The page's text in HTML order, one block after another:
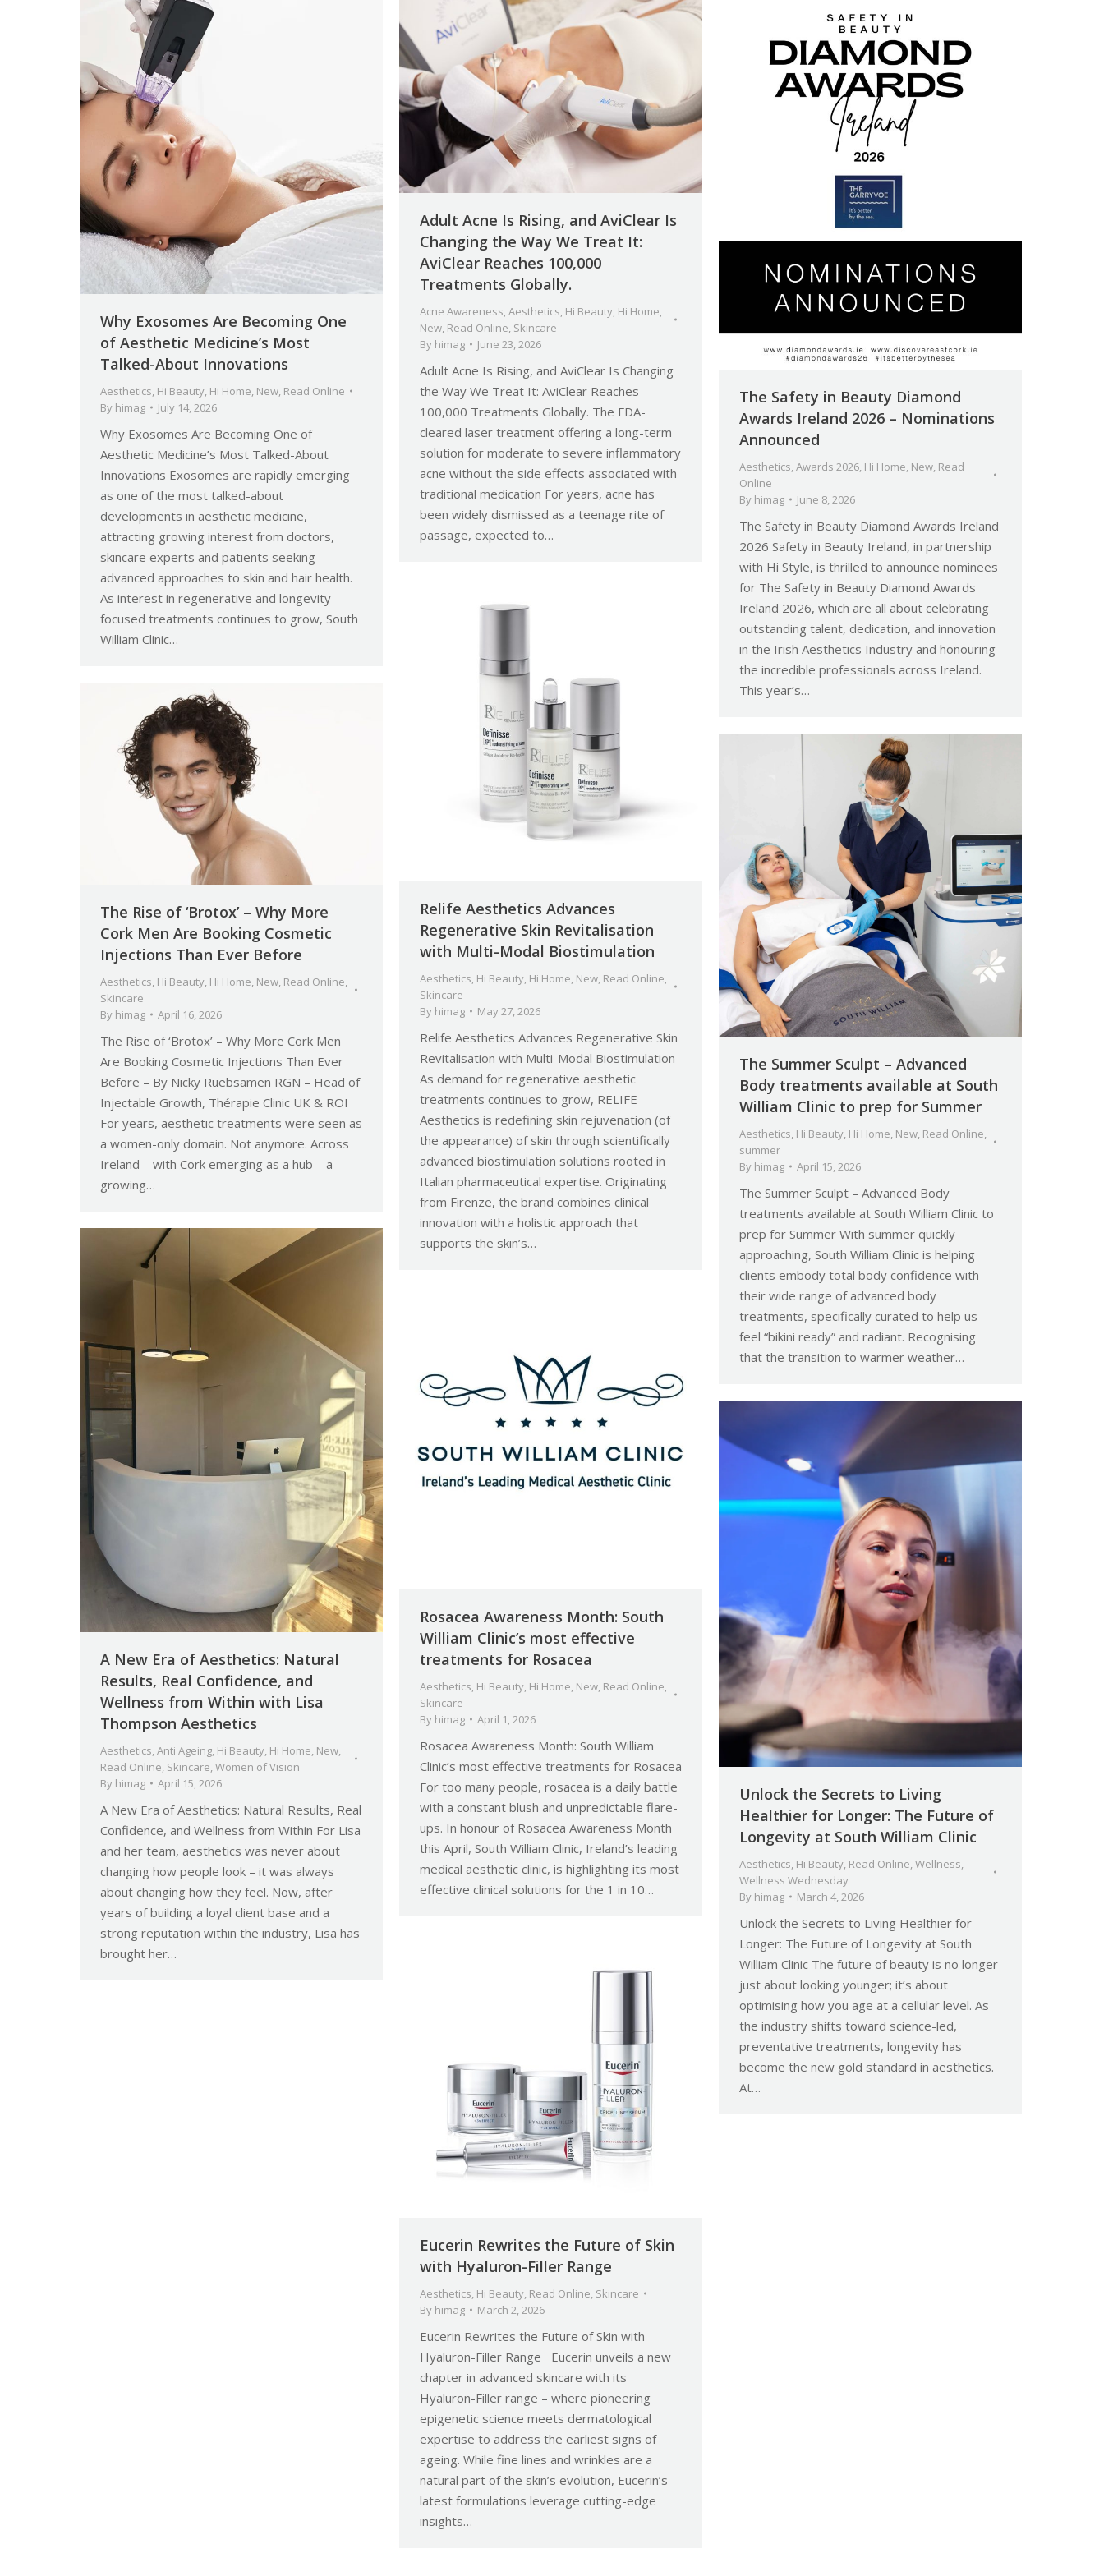
Why Exosomes Are Becoming One
of Aesthetic Medicine’s Most
Talked-About Innovations
Aesthetics, Hi Beauty, Hi Home, New, Read Online
By himag July 14, 2026
Why Exosomes Are Becoming One of
Aesthetic Medicine’s Most Talked-About
Innovations Exosomes are rapidly emerging
as one of the most talked-about
developments in aesthetic medicine,
attracting growing interest from doctors,
skincare experts and patients seeking
advanced approaches to skin and hair health.
As interest in regenerative and longevity-
focused treatments continues to grow, South
William Clinic…
Adult Acne Is Rising, and AviClear Is
Changing the Way We Treat It:
AviClear Reaches 100,000
Treatments Globally.
Acne Awareness,Aesthetics, Hi Beauty, Hi Home,
New, Read Online, Skincare
By himag June 23, 2026
Adult Acne Is Rising, and AviClear Is Changing
the Way We Treat It: AviClear Reaches
100,000 Treatments Globally. The FDA-
cleared laser treatment offering a long-term
solution for moderate to severe inflammatory
acne without the side effects associated with
traditional medication For years, acne has
been widely dismissed as a teenage rite of
passage, expected to…
The Safety in Beauty Diamond
Awards Ireland 2026 – Nominations
Announced
Aesthetics,Awards 2026, Hi Home, New, Read
Online
By himag June 8, 2026
The Safety in Beauty Diamond Awards Ireland
2026 Safety in Beauty Ireland, in partnership
with Hi Style, is thrilled to announce nominees
for The Safety in Beauty Diamond Awards
Ireland 2026, which are all about celebrating
outstanding talent, dedication, and innovation
in the Irish Aesthetics Industry and honouring
the incredible professionals across Ireland.
This year’s…
Relife Aesthetics Advances
Regenerative Skin Revitalisation
with Multi-Modal Biostimulation
Aesthetics, Hi Beauty, Hi Home, New, Read Online,
Skincare
By himag May 27, 2026
Relife Aesthetics Advances Regenerative Skin
Revitalisation with Multi-Modal Biostimulation
As demand for regenerative aesthetic
treatments continues to grow, RELIFE
Aesthetics is redefining skin rejuvenation (of
the appearance) of skin through scientifically
advanced biostimulation solutions rooted in
Italian pharmaceutical expertise. Originating
from Firenze, the brand combines clinical
innovation with a holistic approach that
supports the skin’s…
The Rise of ‘Brotox’ – Why More
Cork Men Are Booking Cosmetic
Injections Than Ever Before
Aesthetics, Hi Beauty, Hi Home, New, Read Online,
Skincare
By himag April 16, 2026
The Rise of ‘Brotox’ – Why More Cork Men
Are Booking Cosmetic Injections Than Ever
Before – By Nicky Ruebsamen RGN – Head of
Injectable Growth, Thérapie Clinic UK & ROI
For years, aesthetic treatments were seen as
a women-only domain. Not anymore. Across
Ireland – with Cork emerging as a hub – a
growing…
The Summer Sculpt – Advanced
Body treatments available at South
William Clinic to prep for Summer
Aesthetics, Hi Beauty, Hi Home, New, Read Online,
summer
By himag April 15, 2026
The Summer Sculpt – Advanced Body
treatments available at South William Clinic to
prep for Summer With summer quickly
approaching, South William Clinic is helping
clients embody total body confidence with
their wide range of advanced body
treatments, specifically curated to help us
feel “bikini ready” and radiant. Recognising
that the transition to warmer weather…
A New Era of Aesthetics: Natural
Results, Real Confidence, and
Wellness from Within with Lisa
Thompson Aesthetics
Aesthetics,Anti Ageing, Hi Beauty, Hi Home, New,
Read Online, Skincare,Women of Vision
By himag April 15, 2026
A New Era of Aesthetics: Natural Results, Real
Confidence, and Wellness from Within For Lisa
and her team, aesthetics was never about
changing how people look – it was always
about changing how they feel. Now, after
years of building a loyal client base and a
strong reputation within the industry, Lisa has
brought her…
Rosacea Awareness Month: South
William Clinic’s most effective
treatments for Rosacea
Aesthetics, Hi Beauty, Hi Home, New, Read Online,
Skincare
By himag April 1, 2026
Rosacea Awareness Month: South William
Clinic’s most effective treatments for Rosacea
For too many people, rosacea is a daily battle
with a constant blush and unpredictable flare-
ups. In honour of Rosacea Awareness Month
this April, South William Clinic, Ireland’s leading
medical aesthetic clinic, is highlighting its most
effective clinical solutions for the 1 in 10…
Unlock the Secrets to Living
Healthier for Longer: The Future of
Longevity at South William Clinic
Aesthetics, Hi Beauty, Read Online,Wellness,
Wellness Wednesday
By himag March 4, 2026
Unlock the Secrets to Living Healthier for
Longer: The Future of Longevity at South
William Clinic The future of beauty is no longer
just about looking younger; it’s about
optimising how you age at a cellular level. As
the industry shifts toward science-led,
preventative treatments, longevity has
become the new gold standard in aesthetics.
At…
Eucerin Rewrites the Future of Skin
with Hyaluron-Filler Range
Aesthetics Hi Beauty Read Online Skincare
By himag March 2, 2026
Eucerin Rewrites the Future of Skin with
Hyaluron-Filler Range Eucerin unveils a new
chapter in advanced skincare with its
Hyaluron-Filler range – where pioneering
epigenetic science meets dermatological
expertise to address the earliest signs of
ageing. While fine lines and wrinkles are a
natural part of the skin’s evolution, Eucerin’s
latest formulations leverage cutting-edge
insights…